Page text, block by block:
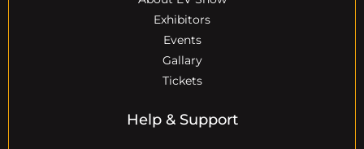
Exhibitors
Events
Gallary
Tickets
Help & Support